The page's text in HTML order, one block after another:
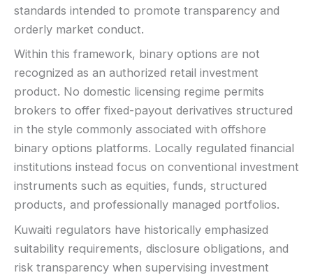
Video support (branding varies)
Fast execution (varies)
Basic charting & indicators
LEGAL & VERIFICATION
Jurisdiction:
Varies
EU regulation:
Not an EU-regulated broker
SUPPORT
Live chat:
Often available
Languages:
Multiple (varies)
standards intended to promote transparency and
orderly market conduct.
Within this framework, binary options are not
recognized as an authorized retail investment
product. No domestic licensing regime permits
brokers to offer fixed-payout derivatives structured
in the style commonly associated with offshore
binary options platforms. Locally regulated financial
institutions instead focus on conventional investment
instruments such as equities, funds, structured
products, and professionally managed portfolios.
Kuwaiti regulators have historically emphasized
suitability requirements, disclosure obligations, and
risk transparency when supervising investment